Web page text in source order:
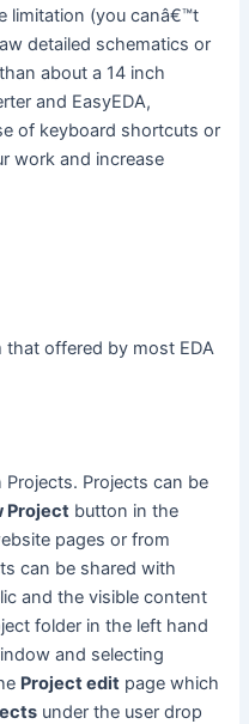
limitation (you canâ€™t
detailed schematics or
about a 14 inch
and EasyEDA,
of keyboard shortcuts or
work and increase
that offered by most EDA
Projects. Projects can be
Project button in the
pages or from
can be shared with
and the visible content
folder in the left hand
and selecting
Project edit page which
under the user drop